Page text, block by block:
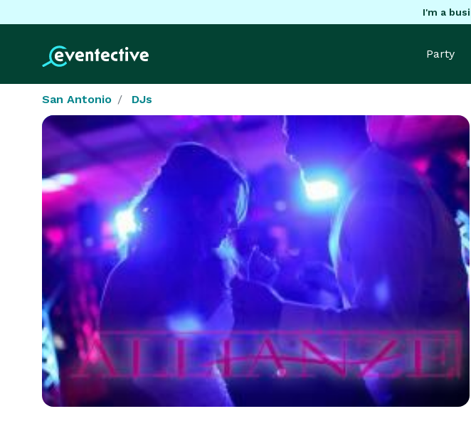
I'm a
Party
San Antonio DJs